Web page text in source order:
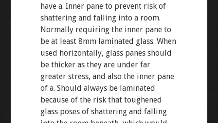
have a. Inner pane to prevent risk of
shattering and falling into a room.
Normally requiring the inner pane to
be at least 8mm laminated glass. When
used horizontally, glass panes should
be thicker as they are under far
greater stress, and also the inner pane
of a. Should always be laminated
because of the risk that toughened
glass poses of shattering and falling